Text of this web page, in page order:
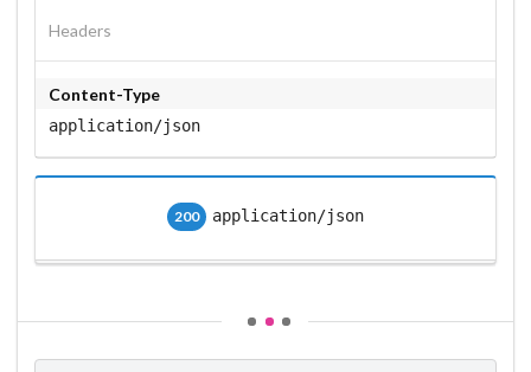
Headers
Content-Type
application/json
200 application/json